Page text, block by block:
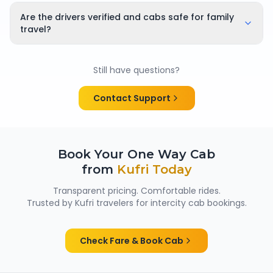
applicable cancellation policy is shown clearly at the
time of booking, so there are no surprises.
Are the drivers verified and cabs safe for family
travel?
cabs are cleaned and well maintained — making
them suitable for family trips, solo travellers and
women passengers from Kufri.
Still have questions?
Contact Support
Book Your One Way Cab
from Kufri Today
Transparent pricing. Comfortable rides.
Trusted by Kufri travelers for intercity cab bookings.
Check Fare & Book Cab